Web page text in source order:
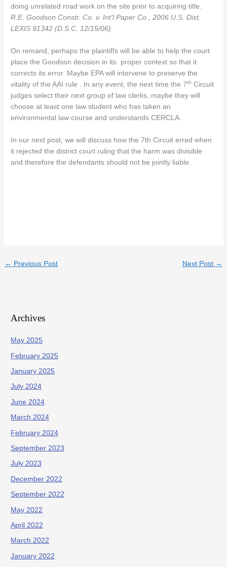
doing unrelated road work on the site prior to acquiring title.
R.E. Goodson Constr. Co. v. Int’l Paper Co., 2006 U.S. Dist.
LEXIS 91342 (D.S.C. 12/15/06).
On remand, perhaps the plaintiffs will be able to help the court
place the Goodson decision in its proper context so that it
corrects its error. Maybe EPA will intervene to preserve the
vitality of the AAI rule . In any event, the next time the 7th Circuit
judges select their next group of law clerks, maybe they will
choose at least one law student who has taken an
environmental law course and understands CERCLA.
In our next post, we will discuss how the 7th Circuit erred when
it rejected the district court ruling that the harm was divisible
and therefore the defendants should not be jointly liable.
← Previous Post Next Post →
Archives
May 2025
February 2025
January 2025
July 2024
June 2024
March 2024
February 2024
September 2023
July 2023
December 2022
September 2022
May 2022
April 2022
March 2022
January 2022